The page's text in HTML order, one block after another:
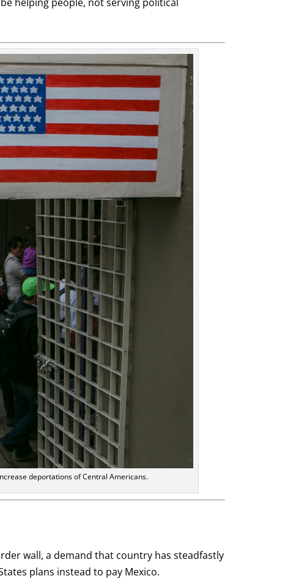
deportations of Central Americans.
wall, a demand that country has steadfastly
plans instead to pay Mexico.